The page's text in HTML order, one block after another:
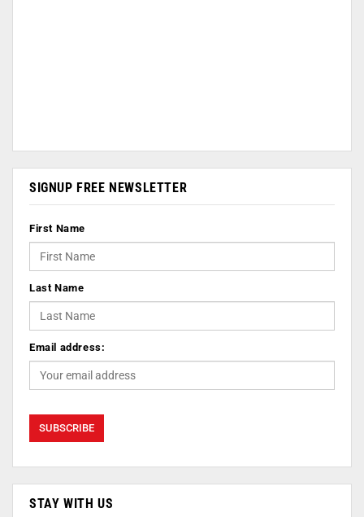
SIGNUP FREE NEWSLETTER
First Name
Last Name
Email address:
STAY WITH US